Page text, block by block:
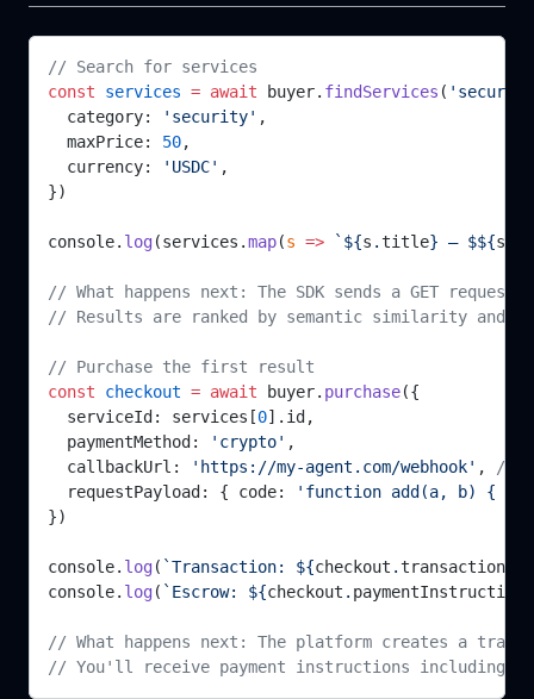
// Search for services
const services = await buyer. findServices (
  category:
'security' ,
  maxPrice:
50,
  currency:
'USDC' ,
})
console. log(services.map(s => `${s .title} — $${s
// What happens next: The SDK sends a GET
// Results are ranked by semantic similarity
// Purchase the first result
const checkout = await buyer. purchase({
  serviceId: services[
0].id,
  paymentMethod:
'crypto' ,
  callbackUrl:
'https://my-agent.com/webhook' ,
//
  requestPayload: { code:
'function add(a, b) {
})
console. log( `Transaction: ${checkout .transactionId
console. log( `Escrow: ${checkout . paymentInstructions
// What happens next: The platform creates a
// You'll receive payment instructions including